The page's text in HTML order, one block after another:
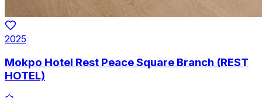
2025
Mokpo Hotel Rest Peace Square Branch (REST
HOTEL)